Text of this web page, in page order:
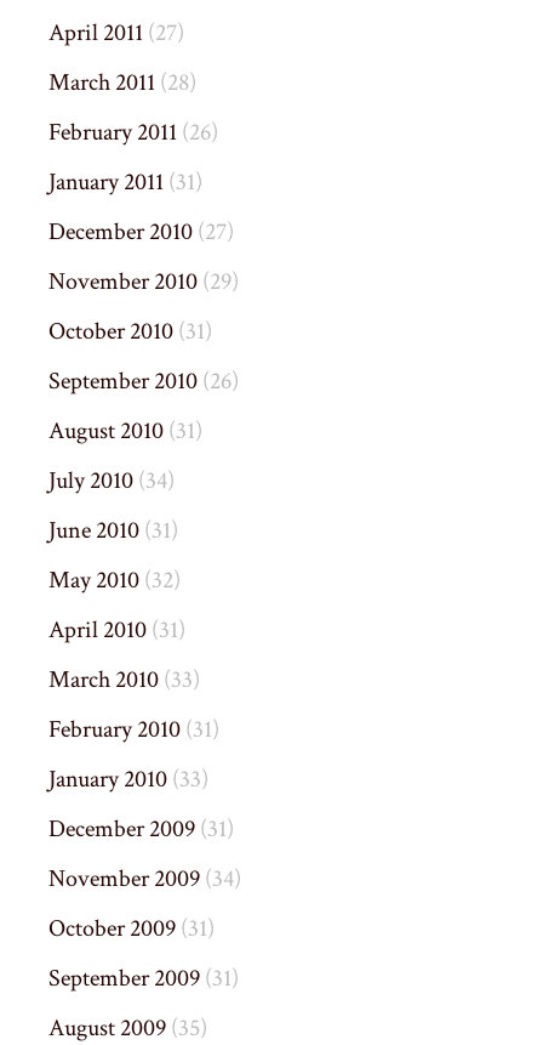
April 2011(27)
March 2011(28)
February 2011(26)
January 2011(31)
December 2010(27)
November 2010(29)
October 2010(31)
September 2010(26)
August 2010(31)
July 2010(34)
June 2010(31)
May 2010(32)
April 2010(31)
March 2010(33)
February 2010(31)
January 2010(33)
December 2009(31)
November 2009(34)
October 2009(31)
September 2009(31)
August 2009(35)